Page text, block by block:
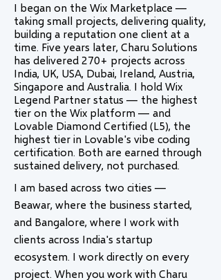
I began on the Wix Marketplace —
taking small projects, delivering quality,
building a reputation one client at a
time. Five years later, Charu Solutions
has delivered 270+ projects across
India, UK, USA, Dubai, Ireland, Austria,
Singapore and Australia. I hold Wix
Legend Partner status — the highest
tier on the Wix platform — and
Lovable Diamond Certified (L5), the
highest tier in Lovable's vibe coding
certification. Both are earned through
sustained delivery, not purchased.
I am based across two cities —
Beawar, where the business started,
and Bangalore, where I work with
clients across India's startup
ecosystem. I work directly on every
project. When you work with Charu